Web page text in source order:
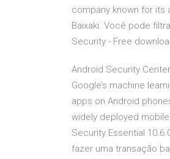
company known for its
Baixaki. Você pode
Security - Free
Android Security
Google’s machine
apps on Android
widely deployed
Security Essential
fazer uma transação